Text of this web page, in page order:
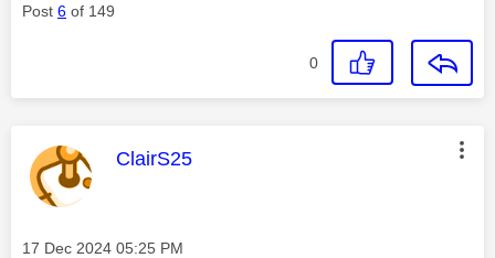
Post 6 of 149
0
This message was authored by:
ClairS25
Message posted on
‎17 Dec 2024 05:25 PM